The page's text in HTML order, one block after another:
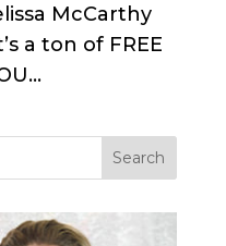
McCarthy
a ton of FREE